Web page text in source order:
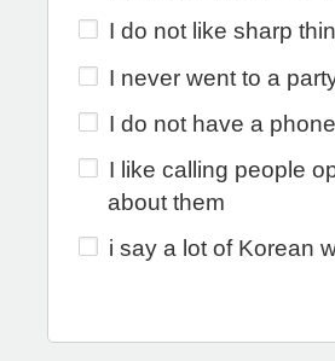
I do not like sharp
I never went to a
I do not have a phone
I like calling people
about them
i say a lot of Korean